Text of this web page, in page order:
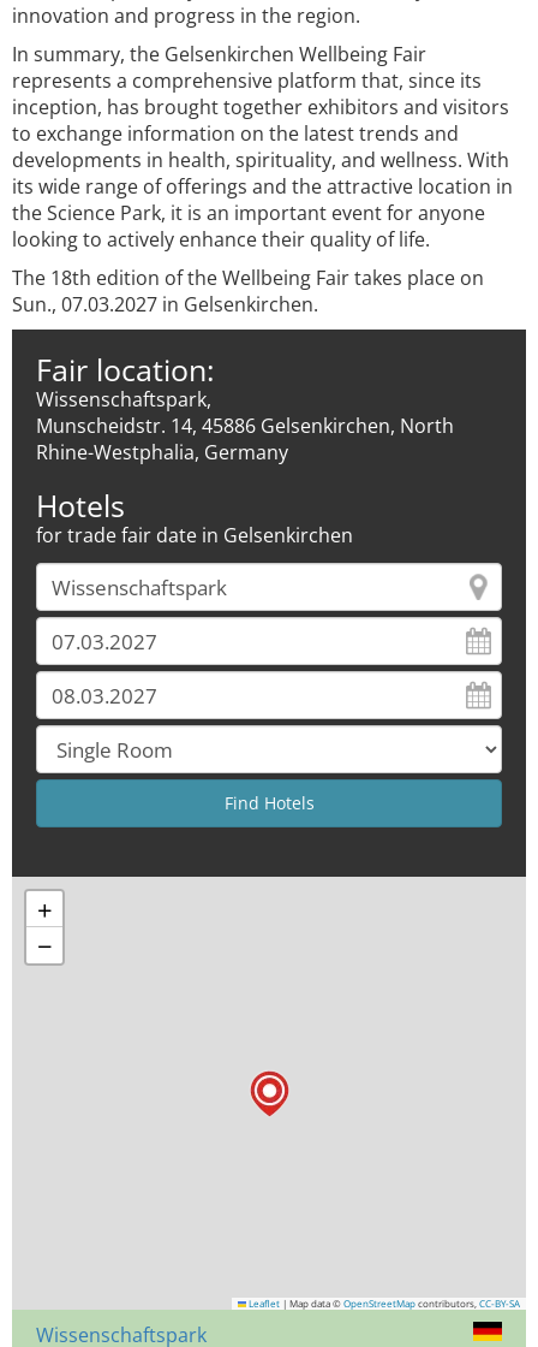
innovation and progress in the region.
In summary, the Gelsenkirchen Wellbeing Fair
represents a comprehensive platform that, since its
inception, has brought together exhibitors and visitors
to exchange information on the latest trends and
developments in health, spirituality, and wellness. With
its wide range of offerings and the attractive location in
the Science Park, it is an important event for anyone
looking to actively enhance their quality of life.
The 18th edition of the Wellbeing Fair takes place on
Sun., 07.03.2027 in Gelsenkirchen.
Fair location:
Wissenschaftspark,
Munscheidstr. 14, 45886 Gelsenkirchen, North
Rhine-Westphalia, Germany
Hotels
for trade fair date in Gelsenkirchen
+
−
Leaflet | Map data © OpenStreetMap contributors, CC-BY-SA
Wissenschaftspark